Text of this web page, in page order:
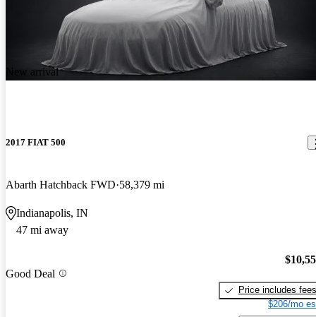
New arrival
2017 FIAT 500
Abarth Hatchback FWD 58,379 mi
Indianapolis, IN
47 mi away
Good Deal
Price includes fees
$206/mo